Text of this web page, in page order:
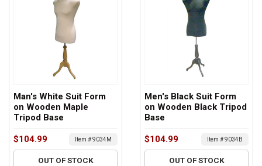
Man's White Suit Form
on Wooden Maple
Tripod Base
$104.99 Item # 9034M
OUT OF STOCK
Men's Black Suit Form
on Wooden Black Tripod
Base
$104.99 Item # 9034B
OUT OF STOCK